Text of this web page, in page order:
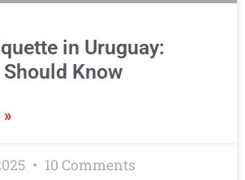
in Uruguay:
Know
»
10 Comments